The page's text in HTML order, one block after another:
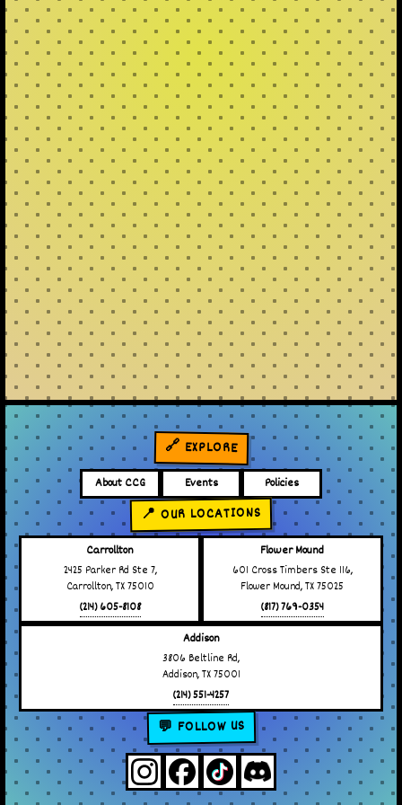
🔗 EXPLORE
About CCG Events Policies
📍 OUR LOCATIONS
Carrollton
2425 Parker Rd Ste 7,
Carrollton, TX 75010
(214) 605-8108
Flower Mound
601 Cross Timbers Ste 116,
Flower Mound, TX 75025
(817) 769-0354
Addison
3806 Beltline Rd,
Addison, TX 75001
(214) 551-4257
💬 FOLLOW US